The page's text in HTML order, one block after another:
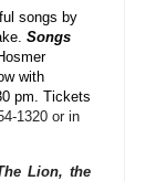
songs by
Songs
with
pm. Tickets
1320 or in
Lion, the